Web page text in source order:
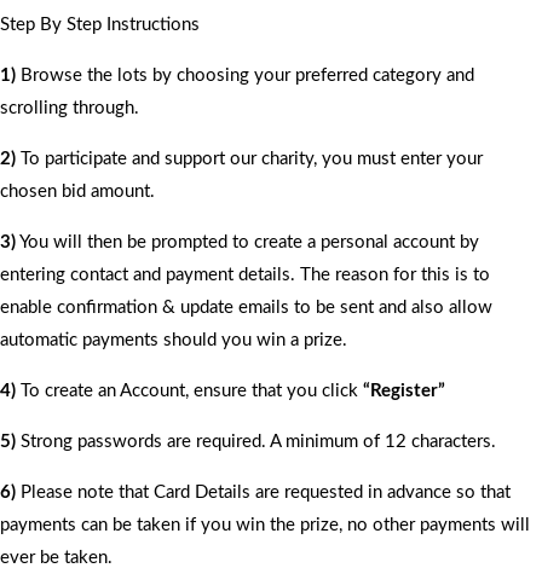
Step By Step Instructions
1) Browse the lots by choosing your preferred category and
scrolling through.
2) To participate and support our charity, you must enter your
chosen bid amount.
3) You will then be prompted to create a personal account by
entering contact and payment details. The reason for this is to
enable confirmation & update emails to be sent and also allow
automatic payments should you win a prize.
4) To create an Account, ensure that you click “Register”
5) Strong passwords are required. A minimum of 12 characters.
6) Please note that Card Details are requested in advance so that
payments can be taken if you win the prize, no other payments will
ever be taken.